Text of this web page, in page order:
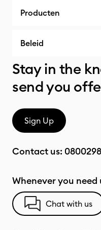
Producten
Beleid
Stay in the
send you
Sign Up
Contact us:
Whenever you need
Chat with us